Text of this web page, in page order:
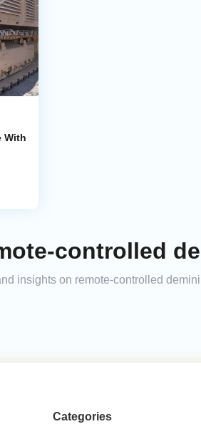
With
controlled
insights on remote-controlled
Categories